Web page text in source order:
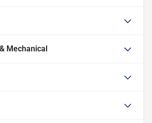
Mechanical